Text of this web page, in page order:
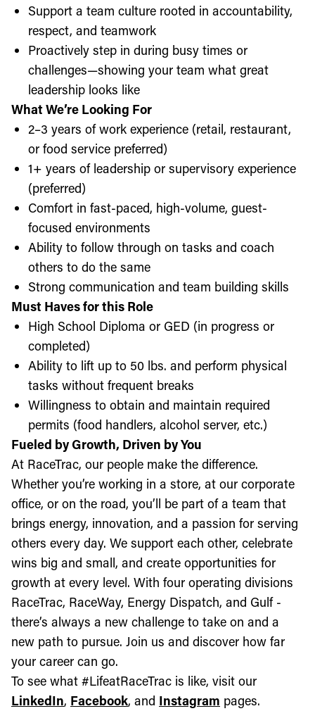
Support a team culture rooted in accountability,
respect, and teamwork
Proactively step in during busy times or
challenges—showing your team what great
leadership looks like
What We’re Looking For
2–3 years of work experience (retail, restaurant,
or food service preferred)
1+ years of leadership or supervisory experience
(preferred)
Comfort in fast-paced, high-volume, guest-
focused environments
Ability to follow through on tasks and coach
others to do the same
Strong communication and team building skills
Must Haves for this Role
High School Diploma or GED (in progress or
completed)
Ability to lift up to 50 lbs. and perform physical
tasks without frequent breaks
Willingness to obtain and maintain required
permits (food handlers, alcohol server, etc.)
Fueled by Growth, Driven by You
At RaceTrac, our people make the difference.
Whether you’re working in a store, at our corporate
office, or on the road, you’ll be part of a team that
brings energy, innovation, and a passion for serving
others every day. We support each other, celebrate
wins big and small, and create opportunities for
growth at every level. With four operating divisions
RaceTrac, RaceWay, Energy Dispatch, and Gulf -
there’s always a new challenge to take on and a
new path to pursue. Join us and discover how far
your career can go.
To see what #LifeatRaceTrac is like, visit our
LinkedIn, Facebook, and Instagram pages.